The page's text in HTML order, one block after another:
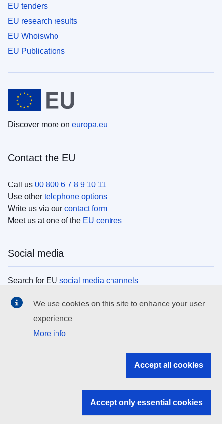
EU tenders
EU research results
EU Whoiswho
EU Publications
Discover more on europa.eu
Contact the EU
Call us 00 800 6 7 8 9 10 11
Use other telephone options
Write us via our contact form
Meet us at one of the EU centres
Social media
Search for EU social media channels
EU institutions
Search all EU institutions and bodies
EU institutions
We use cookies on this site to enhance your user
experience
More info
Accept all cookies
Accept only essential cookies